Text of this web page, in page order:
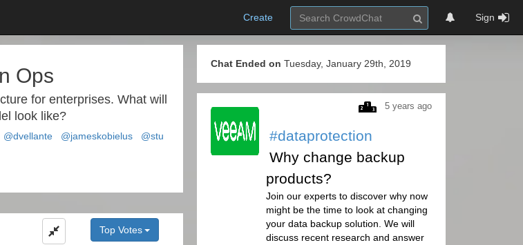
Create Sign
Ops
for enterprises. What will
look like?
@dvellante @jameskobielus
@stu
Chat Ended on Tuesday, January 29th, 2019
5 years ago
#dataprotection
Why change backup
products?
Join our experts to discover why now
might be the time to look at changing
your data backup solution. We will
discuss recent research and answer
Top Votes